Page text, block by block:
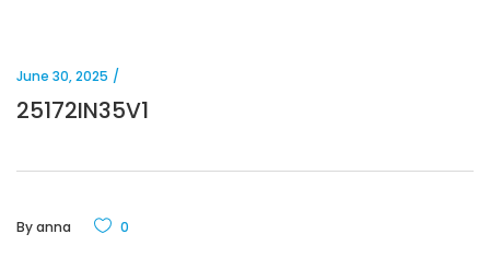
June 30, 2025
25172IN35V1
Byanna 0